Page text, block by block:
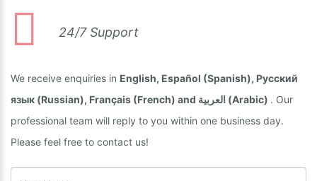
24/7 Support
We receive enquiries in English, Español (Spanish), Русский
язык (Russian), Français (French) and العربية (Arabic) . Our
professional team will reply to you within one business day.
Please feel free to contact us!